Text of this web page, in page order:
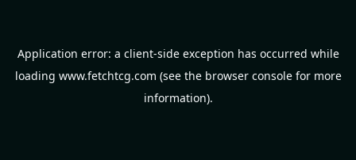
Application error: a client-side exception has occurred while
loading www.fetchtcg.com (see the browser consolefor more
information).